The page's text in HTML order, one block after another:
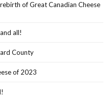
of Great Canadian Cheese
all!
County
of 2023